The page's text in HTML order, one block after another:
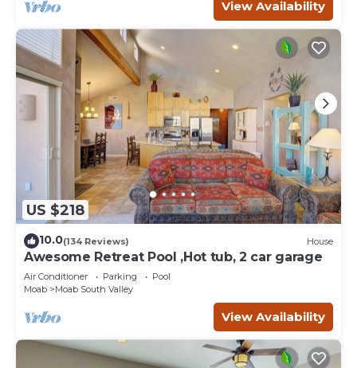
View Availability
US $218
10.0(134 Reviews) House
Awesome Retreat Pool ,Hot tub, 2 car garage
Air Conditioner Parking
Pool
Moab
Moab South Valley
View Availability